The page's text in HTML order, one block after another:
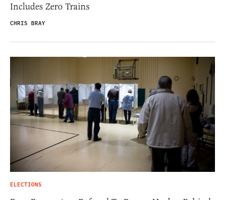
Includes Zero Trains
CHRIS BRAY
ELECTIONS